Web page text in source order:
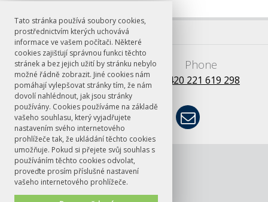
Tato stránka používá soubory cookies,
prostřednictvím kterých uchovává
informace ve vašem počítači. Některé
cookies zajišťují správnou funkci těchto
stránek a bez jejich užití by stránku nebylo
možné řádně zobrazit. Jiné cookies nám
pomáhají vylepšovat stránky tím, že nám
dovolí nahlédnout, jak jsou stránky
používány. Cookies používáme na základě
vašeho souhlasu, který vyjadřujete
nastavením svého internetového
prohlížeče tak, že ukládání těchto cookies
umožňuje. Pokud si přejete svůj souhlas s
používáním těchto cookies odvolat,
proveďte prosím příslušné nastavení
vašeho internetového prohlížeče.
E-mail
books@ff.cuni.cz
Phone
+420 221 619 298
© FF UK 2026
ČT24: Rozhovor
s Janem
Chromým